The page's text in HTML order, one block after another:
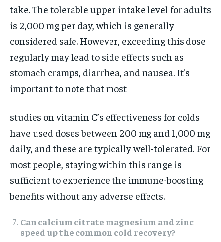
take. The tolerable upper intake level for adults
is 2,000 mg per day, which is generally
considered safe. However, exceeding this dose
regularly may lead to side effects such as
stomach cramps, diarrhea, and nausea. It’s
important to note that most
studies on vitamin C’s effectiveness for colds
have used doses between 200 mg and 1,000 mg
daily, and these are typically well-tolerated. For
most people, staying within this range is
sufficient to experience the immune-boosting
benefits without any adverse effects.
Can calcium citrate magnesium and zinc
speed up the common cold recovery?